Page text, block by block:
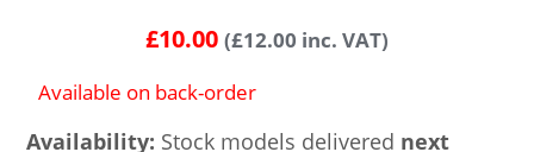
£10.00 (£12.00 inc. VAT)
Available on back-order
Availability: Stock models delivered next